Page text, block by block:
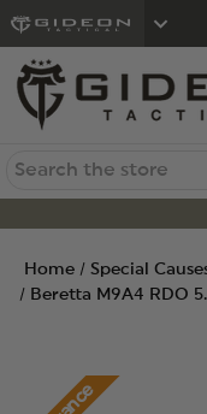
Search
Home Special
Beretta M9A4 RDO